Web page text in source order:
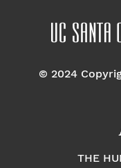
© 2024
THE